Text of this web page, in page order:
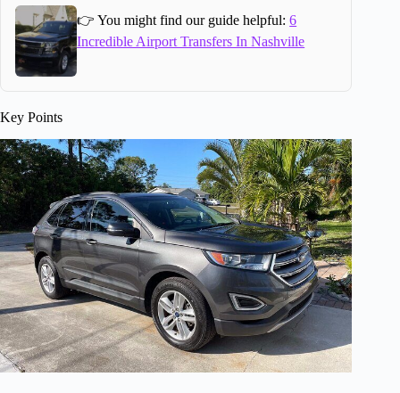
👉 You might find our guide helpful:6
Incredible Airport Transfers In Nashville
Key Points